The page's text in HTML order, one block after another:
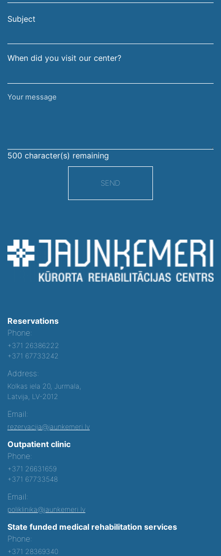
surname
email
address
Subject
When did you visit our center?
Your
500 character(s) remaining
SEND
Reservations
Phone:
+371 26386222
+371 67733242
Address:
Kolkas iela 20, Jurmala,
Latvija, LV-2012
Email:
rezervacija@jaunkemeri.lv
Outpatient clinic
Phone:
+371 26631659
+371 67733548
Email:
poliklinika@jaunkemeri.lv
State funded medical rehabilitation services
Phone:
+371 28369340